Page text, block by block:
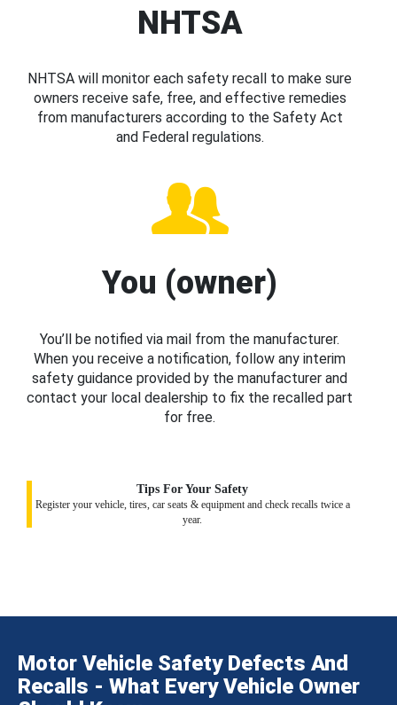
NHTSA
NHTSA will monitor each safety recall to make sure
owners receive safe, free, and effective remedies
from manufacturers according to the Safety Act
and Federal regulations.
You (owner)
You’ll be notified via mail from the manufacturer.
When you receive a notification, follow any interim
safety guidance provided by the manufacturer and
contact your local dealership to fix the recalled part
for free.
Tips For Your Safety
Register your vehicle, tires, car seats & equipment and check recalls twice a
year.
Motor Vehicle Safety Defects And
Recalls - What Every Vehicle Owner